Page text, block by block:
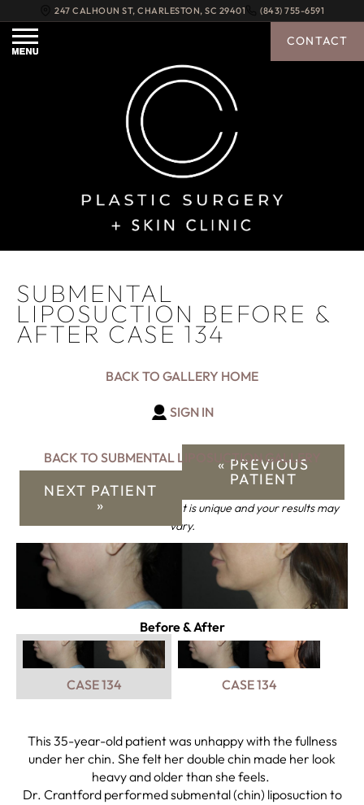
247 CALHOUN ST, CHARLESTON, SC 29401 (843) 755-6591
SUBMENTAL
LIPOSUCTION BEFORE &
AFTER CASE 134
BACK TO GALLERY HOME
SIGN IN
« PREVIOUS
PATIENT
BACK TO SUBMENTAL LIPOSUCTION GALLERY
NEXT PATIENT
»
*Keep in mind that each patient is unique and your results may
vary.
Before & After
CASE 134 CASE 134
This 35-year-old patient was unhappy with the fullness
under her chin. She felt her double chin made her look
heavy and older than she feels.
Dr. Crantford performed submental (chin) liposuction to
CONTACT